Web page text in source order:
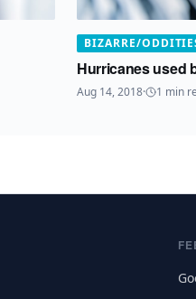
BIZARRE/
Hurricanes used
Aug 14, 2018· 1 min